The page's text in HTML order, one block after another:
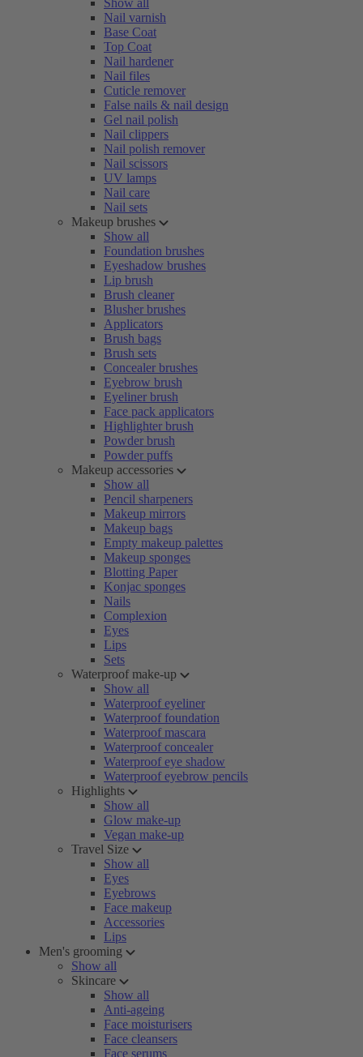
Show all
Nail varnish
Base Coat
Top Coat
Nail hardener
Nail files
Cuticle remover
False nails & nail design
Gel nail polish
Nail clippers
Nail polish remover
Nail scissors
UV lamps
Nail care
Nail sets
Makeup brushes
Show all
Foundation brushes
Eyeshadow brushes
Lip brush
Brush cleaner
Blusher brushes
Applicators
Brush bags
Brush sets
Concealer brushes
Eyebrow brush
Eyeliner brush
Face pack applicators
Highlighter brush
Powder brush
Powder puffs
Makeup accessories
Show all
Pencil sharpeners
Makeup mirrors
Makeup bags
Empty makeup palettes
Makeup sponges
Blotting Paper
Konjac sponges
Nails
Complexion
Eyes
Lips
Sets
Waterproof make-up
Show all
Waterproof eyeliner
Waterproof foundation
Waterproof mascara
Waterproof concealer
Waterproof eye shadow
Waterproof eyebrow pencils
Highlights
Show all
Glow make-up
Vegan make-up
Travel Size
Show all
Eyes
Eyebrows
Face makeup
Accessories
Lips
Men's grooming
Show all
Skincare
Show all
Anti-ageing
Face moisturisers
Face cleansers
Face serums